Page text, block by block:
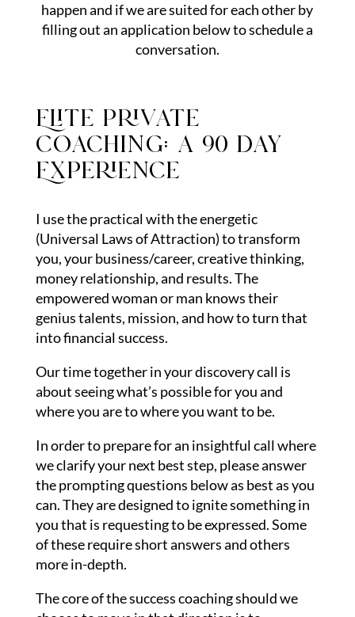
happen and if we are suited for each other by
filling out an application below to schedule a
conversation.
Elite private
coaching: a 90 day
Experience
I use the practical with the energetic
(Universal Laws of Attraction) to transform
you, your business/career, creative thinking,
money relationship, and results. The
empowered woman or man knows their
genius talents, mission, and how to turn that
into financial success.
Our time together in your discovery call is
about seeing what’s possible for you and
where you are to where you want to be.
In order to prepare for an insightful call where
we clarify your next best step, please answer
the prompting questions below as best as you
can. They are designed to ignite something in
you that is requesting to be expressed. Some
of these require short answers and others
more in-depth.
The core of the success coaching should we